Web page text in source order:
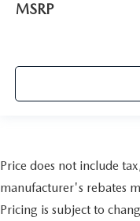
MSRP
Price does not include
manufacturer's rebates
Pricing is subject to